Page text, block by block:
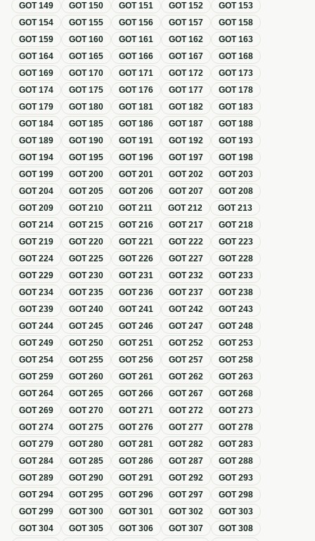
GOT149 GOT150 GOT151 GOT152 GOT153
GOT154 GOT155 GOT156 GOT157 GOT158
GOT159 GOT160 GOT161 GOT162 GOT163
GOT164 GOT165 GOT166 GOT167 GOT168
GOT169 GOT170 GOT171 GOT172 GOT173
GOT174 GOT175 GOT176 GOT177 GOT178
GOT179 GOT180 GOT181 GOT182 GOT183
GOT184 GOT185 GOT186 GOT187 GOT188
GOT189 GOT190 GOT191 GOT192 GOT193
GOT194 GOT195 GOT196 GOT197 GOT198
GOT199 GOT200 GOT201 GOT202 GOT203
GOT204 GOT205 GOT206 GOT207 GOT208
GOT209 GOT210 GOT211 GOT212 GOT213
GOT214 GOT215 GOT216 GOT217 GOT218
GOT219 GOT220 GOT221 GOT222 GOT223
GOT224 GOT225 GOT226 GOT227 GOT228
GOT229 GOT230 GOT231 GOT232 GOT233
GOT234 GOT235 GOT236 GOT237 GOT238
GOT239 GOT240 GOT241 GOT242 GOT243
GOT244 GOT245 GOT246 GOT247 GOT248
GOT249 GOT250 GOT251 GOT252 GOT253
GOT254 GOT255 GOT256 GOT257 GOT258
GOT259 GOT260 GOT261 GOT262 GOT263
GOT264 GOT265 GOT266 GOT267 GOT268
GOT269 GOT270 GOT271 GOT272 GOT273
GOT274 GOT275 GOT276 GOT277 GOT278
GOT279 GOT280 GOT281 GOT282 GOT283
GOT284 GOT285 GOT286 GOT287 GOT288
GOT289 GOT290 GOT291 GOT292 GOT293
GOT294 GOT295 GOT296 GOT297 GOT298
GOT299 GOT300 GOT301 GOT302 GOT303
GOT304 GOT305 GOT306 GOT307 GOT308